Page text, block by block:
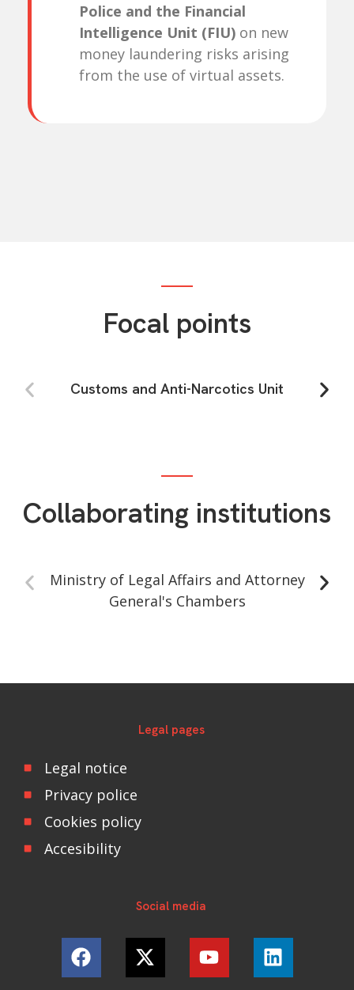
Police and the Financial
Intelligence Unit (FIU) on new
money laundering risks arising
from the use of virtual assets.
Focal points
Customs and Anti-Narcotics Unit
Collaborating institutions
Ministry of Legal Affairs and Attorney
General's Chambers
Legal pages
Legal notice
Privacy police
Cookies policy
Accesibility
Social media